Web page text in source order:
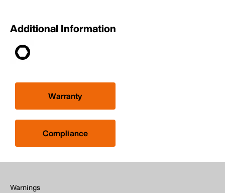
Additional Information
Warranty
Compliance
Warnings